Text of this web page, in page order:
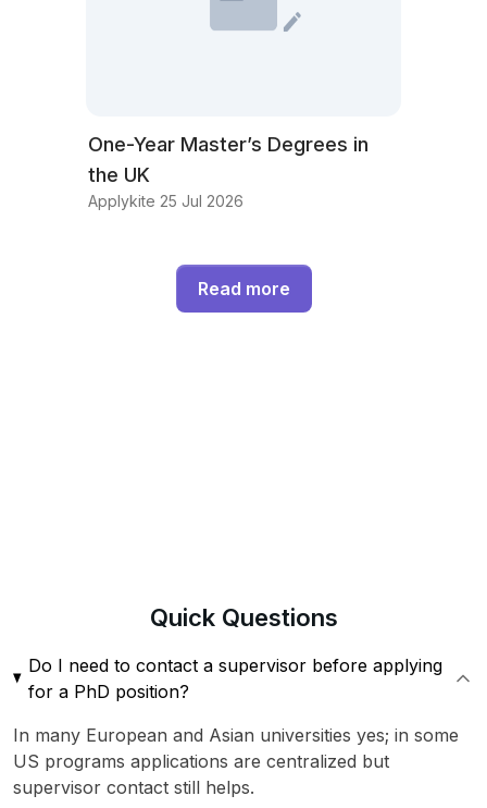
One-Year Master’s Degrees in
the UK
Applykite 25 Jul 2026
Read more
QuickQuestions
Do I need to contact a supervisor before applying
for a PhD position?
In many European and Asian universities yes; in some
US programs applications are centralized but
supervisor contact still helps.